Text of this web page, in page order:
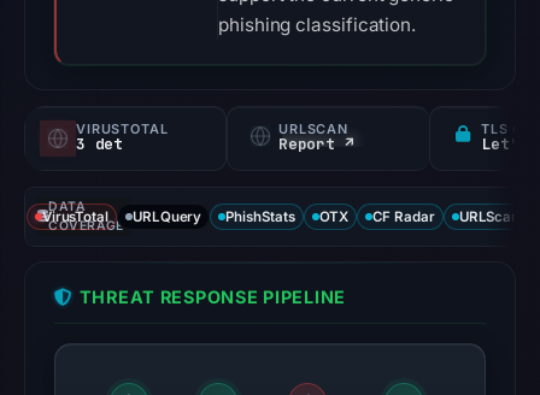
phishing classification.
VIRUSTOTAL
3 det
URLSCAN
Report ↗
TLS
Let's
DATA
COVERAGE
VirusTotal URLQuery PhishStats OTX CF Radar URLScan
THREAT RESPONSE PIPELINE